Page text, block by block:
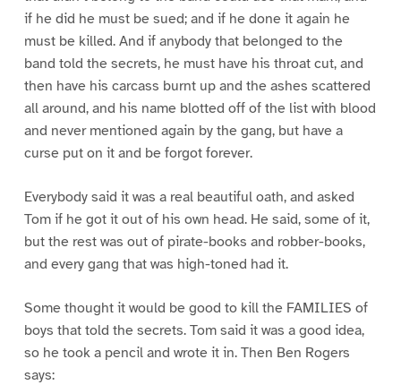
if he did he must be sued; and if he done it again he
must be killed. And if anybody that belonged to the
band told the secrets, he must have his throat cut, and
then have his carcass burnt up and the ashes scattered
all around, and his name blotted off of the list with blood
and never mentioned again by the gang, but have a
curse put on it and be forgot forever.
Everybody said it was a real beautiful oath, and asked
Tom if he got it out of his own head. He said, some of it,
but the rest was out of pirate-books and robber-books,
and every gang that was high-toned had it.
Some thought it would be good to kill the FAMILIES of
boys that told the secrets. Tom said it was a good idea,
so he took a pencil and wrote it in. Then Ben Rogers
says: